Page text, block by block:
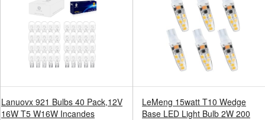
Lanuovx 921 Bulbs 40 Pack,12V
16W T5 W16W Incandes
LeMeng 15watt T10 Wedge
Base LED Light Bulb 2W 200